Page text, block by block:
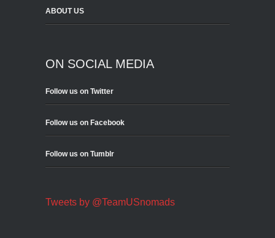
ABOUT US
ON SOCIAL MEDIA
Follow us on Twitter
Follow us on Facebook
Follow us on Tumblr
Tweets by @TeamUSnomads